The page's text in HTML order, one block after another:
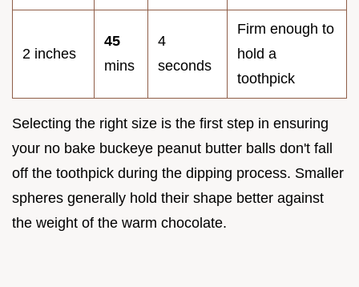
2 inches
45
mins
4
seconds
Firm enough to
hold a
toothpick
Selecting the right size is the first step in ensuring
your no bake buckeye peanut butter balls don't fall
off the toothpick during the dipping process. Smaller
spheres generally hold their shape better against
the weight of the warm chocolate.